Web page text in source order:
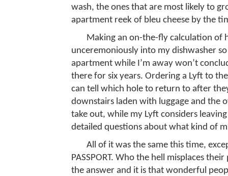
wash, the ones that are most likely to
apartment reek of bleu cheese by the
Making an on-the-fly calculation of
unceremoniously into my dishwasher
apartment while I’m away won’t
there for six years. Ordering a Lyft to
can tell which hole to return to after
downstairs laden with luggage and the
take out, while my Lyft considers
detailed questions about what kind of
All of it was the same this time,
PASSPORT. Who the hell misplaces
the answer and it is that wonderful